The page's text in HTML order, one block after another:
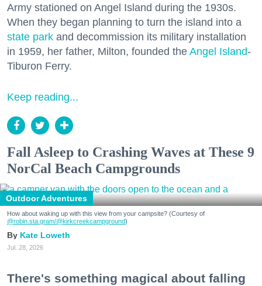
Army stationed on Angel Island during the 1930s.
When they began planning to turn the island into a
state park and decommission its military installation
in 1959, her father, Milton, founded the Angel Island-
Tiburon Ferry.
Keep reading...
Fall Asleep to Crashing Waves at These 9
NorCal Beach Campgrounds
Outdoor Adventures
How about waking up with this view from your campsite? (Courtesy of
@robin.sta.gram/@kirkcreekcampground)
Kate Loweth
Jul. 28, 2026
There's something magical about falling